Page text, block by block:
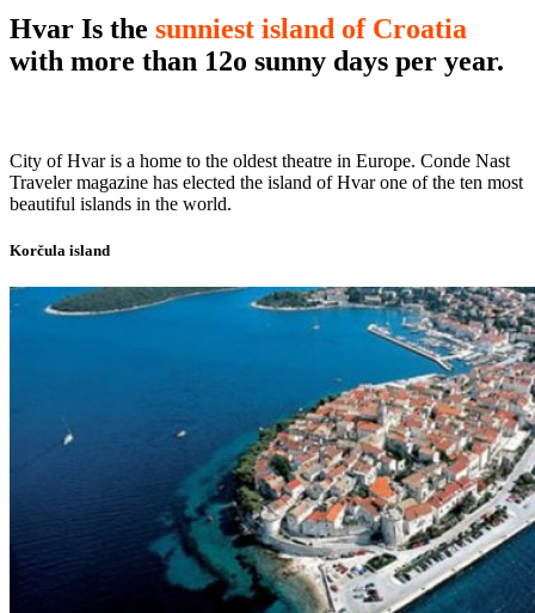
Hvar Is the sunniest island of Croatia
with more than 12o sunny days per year.
City of Hvar is a home to the oldest theatre in Europe. Conde Nast
Traveler magazine has elected the island of Hvar one of the ten most
beautiful islands in the world.
Korčula island